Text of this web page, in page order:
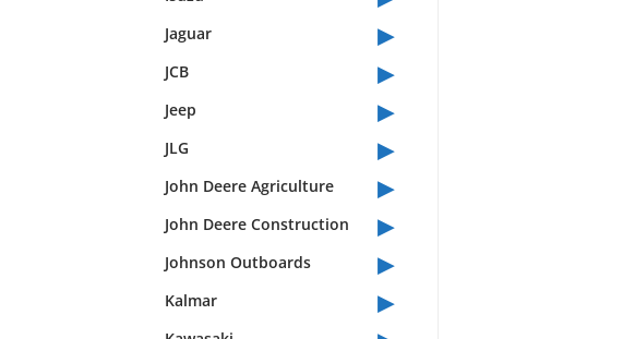
Jaguar ▸
JCB ▸
Jeep ▸
JLG ▸
John Deere Agriculture ▸
John Deere Construction ▸
Johnson Outboards ▸
Kalmar ▸